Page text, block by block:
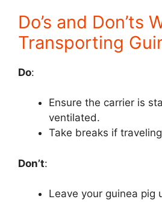
Do’s and Don’ts
Transporting
Do:
Ensure the carrier is
ventilated.
Take breaks if
Don’t:
Leave your guinea pig